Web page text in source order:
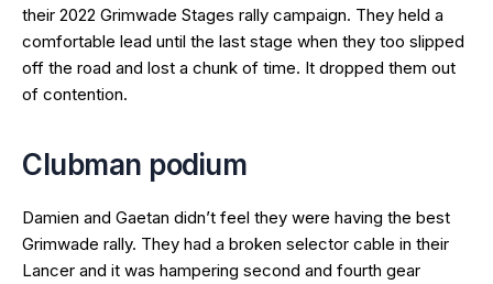
their 2022 Grimwade Stages rally campaign. They held a
comfortable lead until the last stage when they too slipped
off the road and lost a chunk of time. It dropped them out
of contention.
Clubman podium
Damien and Gaetan didn’t feel they were having the best
Grimwade rally. They had a broken selector cable in their
Lancer and it was hampering second and fourth gear